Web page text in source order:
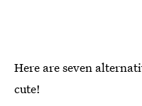
Here are seven
cute!